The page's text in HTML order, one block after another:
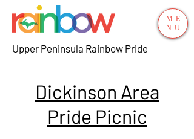
ME
NU
Upper Peninsula Rainbow Pride
Dickinson Area
Pride Picnic